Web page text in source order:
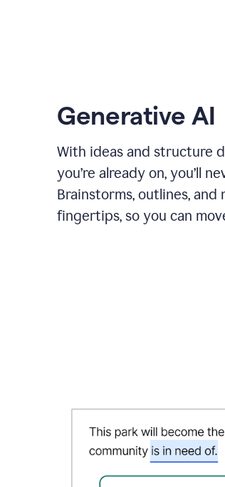
Generative AI
With ideas and structure
you’re already on, you’ll
Brainstorms, outlines,
fingertips, so you can